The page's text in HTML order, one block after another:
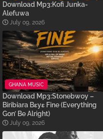
Download Mp3:Kofi Junka-
Alefuwa
July 09, 2026
GHANA MUSIC
Download Mp3:Stonebwoy –
Biribiara Bɛyɛ Fine (Everything
Gon’ Be Alright)
July 09, 2026